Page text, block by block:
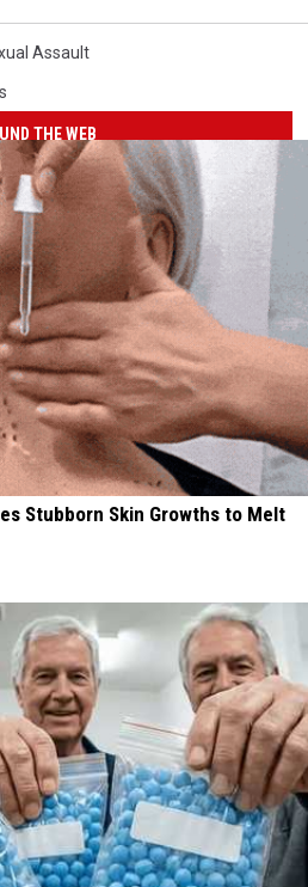
Assault
THE WEB
Stubborn Skin Growths to Melt